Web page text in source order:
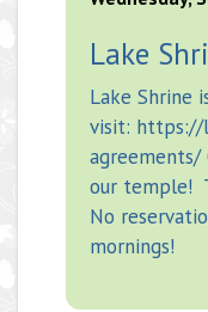
Lake
Lake Shrine
visit: https://
agreements/
our temple!
No
mornings!